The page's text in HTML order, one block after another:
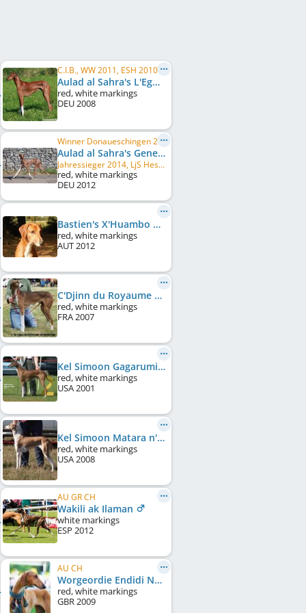
C.I.B., WW 2011, ESH 2010, ESH 2013, FR CH, LU CH, DE CH (DWZRV), DE CH (VDH), LU JCH, ...
Aulad al Sahra's L'Eguel
red, white markings
DEU2008
Winner Donaueschingen 2014, LU CH, VDH Europasieger 2014, LJS Nordbayern 2014, LJS Baden-Württemberg 2014, LU JCH, ...
Aulad al Sahra's Genevieve
Jahressieger 2014, LjS Hessen Thüringen 2014
red, white markings
DEU2012
Bastien's X'Huambo Hadjarai
red, white markings
AUT2012
C'Djinn du Royaume de Sikishyma
red, white markings
FRA2007
Kel Simoon Gagarumi
red, white markings
USA2001
Kel Simoon Matara n'Sambala
red, white markings
USA2008
AU GR CH
Wakili ak Ilaman
white markings
ESP 2012
AU CH
Worgeordie Endidi Na'ema
red, white markings
GBR2009